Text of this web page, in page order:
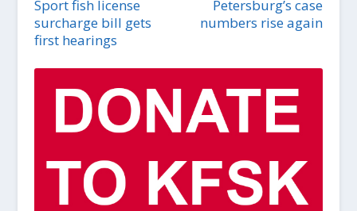
Sport fish license
surcharge bill gets
first hearings
Petersburg’s case
numbers rise again